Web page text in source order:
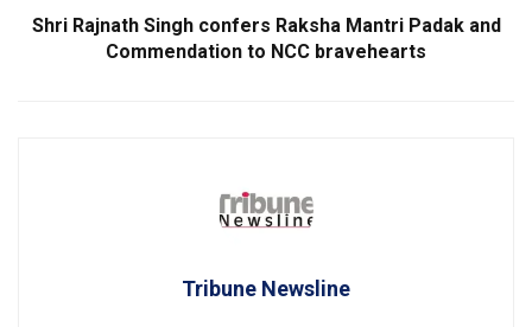
Shri Rajnath Singh confers Raksha Mantri Padak and
Commendation to NCC bravehearts
Tribune Newsline